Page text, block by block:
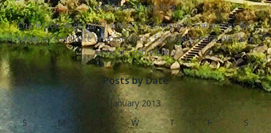
endorses library levy
Charleston Regional Chamber of Commerce announces first
round of candidate endorsements for 2018 general election,
endorses school levy
Posts by Date
January 2013
S
M T W T F
S